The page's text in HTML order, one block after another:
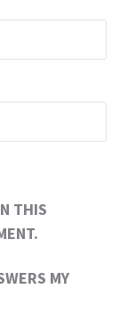
THIS
MY